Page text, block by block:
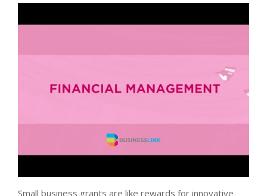
Small business grants are like rewards for innovative